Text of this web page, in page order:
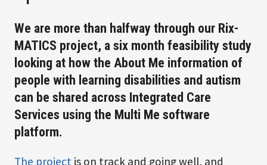
We are more than halfway through our Rix-
MATICS project, a six month feasibility study
looking at how the About Me information of
people with learning disabilities and autism
can be shared across Integrated Care
Services using the Multi Me software
platform.
The project is on track and going well, and